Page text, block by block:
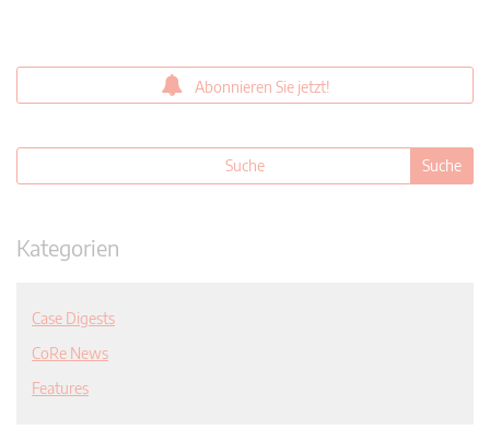
Abonnieren Sie jetzt!
Kategorien
Case Digests
CoRe News
Features